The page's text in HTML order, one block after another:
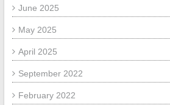
June 2025
May 2025
April 2025
September 2022
February 2022